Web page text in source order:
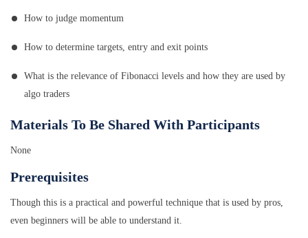
How to judge momentum
How to determine targets, entry and exit points
What is the relevance of Fibonacci levels and how they are used by
algo traders
Materials To Be Shared With Participants
None
Prerequisites
Though this is a practical and powerful technique that is used by pros,
even beginners will be able to understand it.